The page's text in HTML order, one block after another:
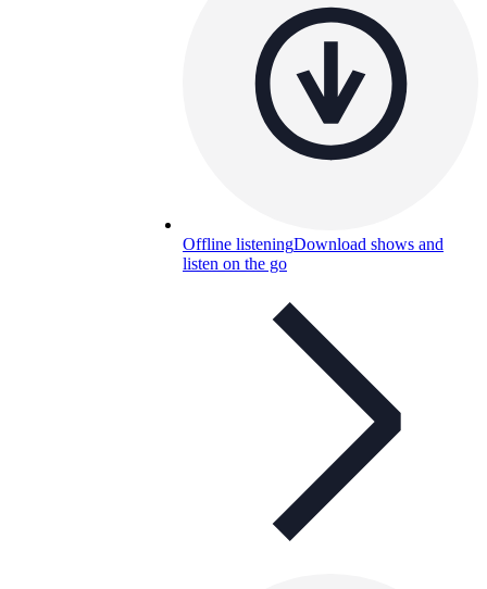
Offline listeningDownload shows and
listen on the go